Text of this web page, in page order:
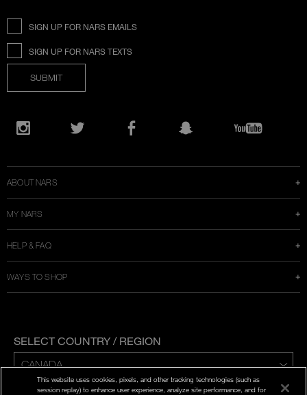
SIGN UP FOR NARS EMAILS
SIGN UP FOR NARS TEXTS
SUBMIT
Opens
ABOUT NARS
MY NARS
HELP & FAQ
WAYS TO SHOP
SELECT COUNTRY / REGION
ENG | FR
This website uses cookies, pixels, and other tracking technologies (such as
session replay) to enhance user experience, analyze site performance, and for